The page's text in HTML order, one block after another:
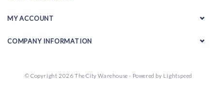
MY ACCOUNT
COMPANY INFORMATION
© Copyright 2026 The City Warehouse - Powered by Lightspeed